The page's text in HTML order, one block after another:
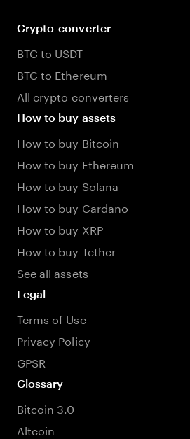
Crypto-converter
BTC to USDT
BTC to Ethereum
All crypto converters
How to buy assets
How to buy Bitcoin
How to buy Ethereum
How to buy Solana
How to buy Cardano
How to buy XRP
How to buy Tether
See all assets
Legal
Terms of Use
Privacy Policy
GPSR
Glossary
Bitcoin 3.0
Altcoin